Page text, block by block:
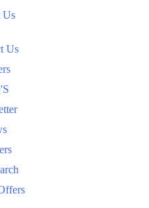
Us
Us